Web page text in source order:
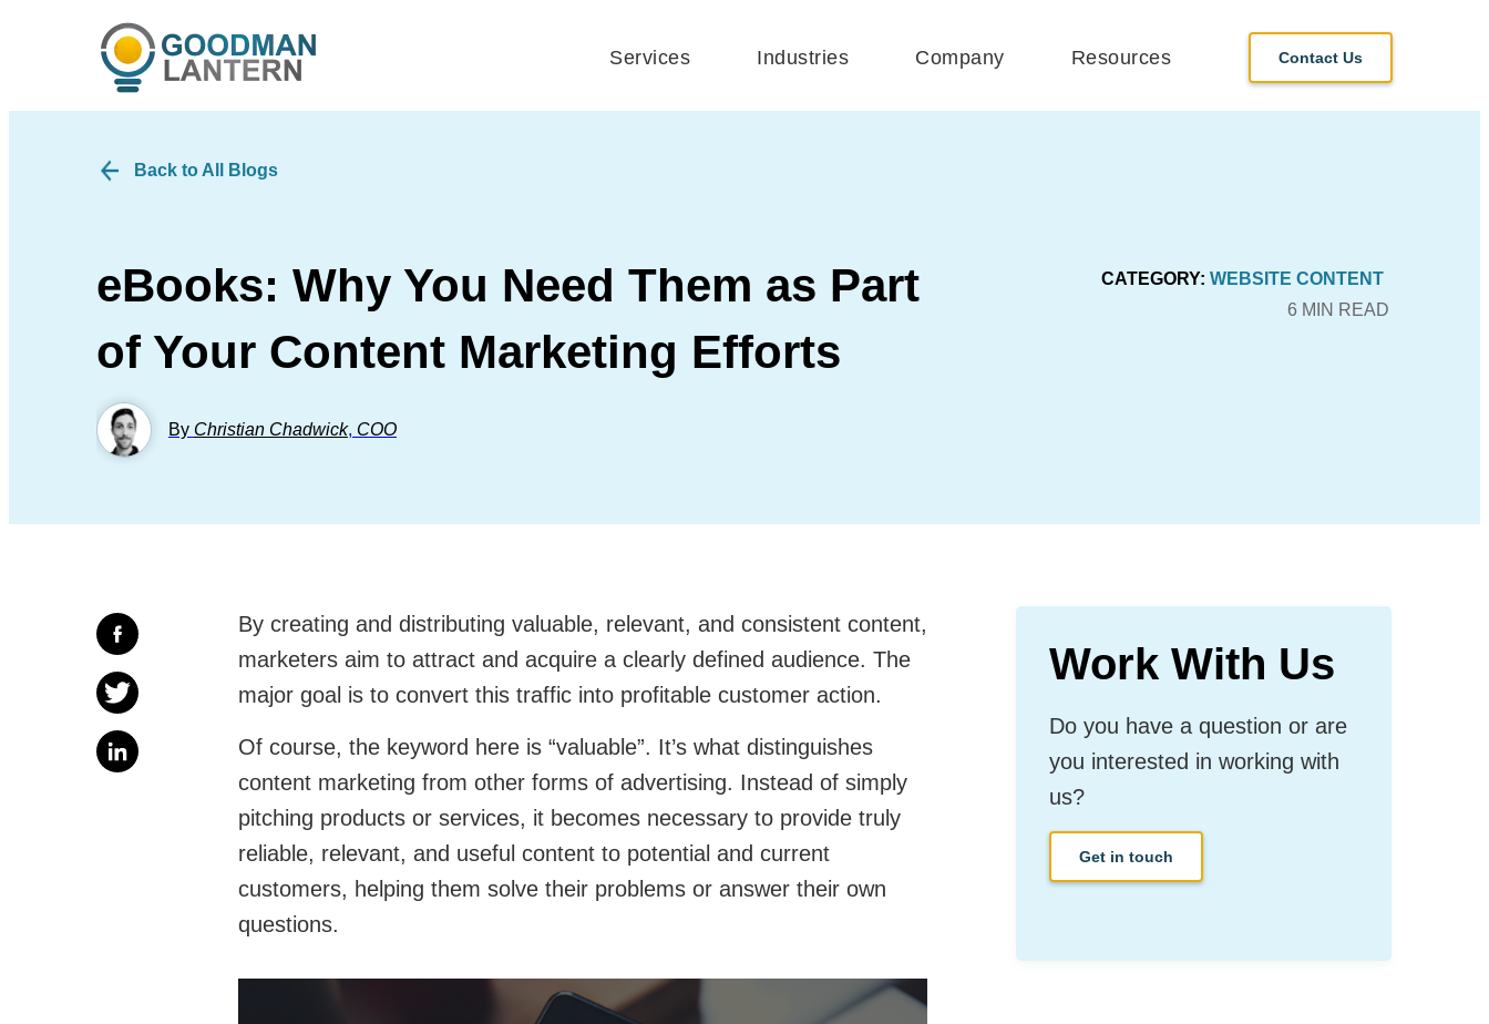
Services Industries Company Resources Contact Us
Back to All Blogs
eBooks: Why You Need Them as Part
of Your Content Marketing Efforts
By Christian Chadwick, COO
CATEGORY:WEBSITE CONTENT
6 MIN READ
By creating and distributing valuable, relevant, and consistent content,
marketers aim to attract and acquire a clearly defined audience. The
major goal is to convert this traffic into profitable customer action.
Of course, the keyword here is “valuable”. It’s what distinguishes
content marketing from other forms of advertising. Instead of simply
pitching products or services, it becomes necessary to provide truly
reliable, relevant, and useful content to potential and current
customers, helping them solve their problems or answer their own
questions.
Work With Us
Do you have a question or are
you interested in working with
us?
Get in touch